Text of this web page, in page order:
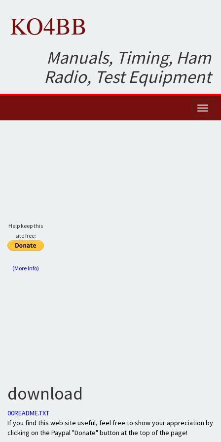
KO4BB
Manuals, Timing, Ham
Radio, Test Equipment
Help keep this
site free:
(More Info)
download
00README.TXT
If you find this web site useful, feel free to show your appreciation by
clicking on the Paypal "Donate" button at the top of the page!